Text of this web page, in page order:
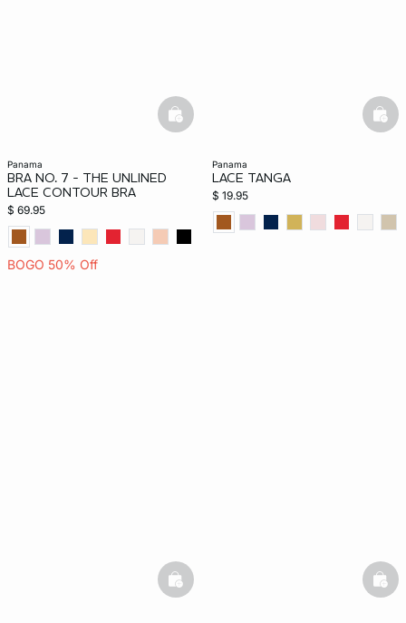
panama
BRA NO. 7 - THE UNLINED
LACE CONTOUR BRA
$ 69.95
BOGO 50% Off
basketfull
panama
LACE TANGA
$ 19.95
basketfull